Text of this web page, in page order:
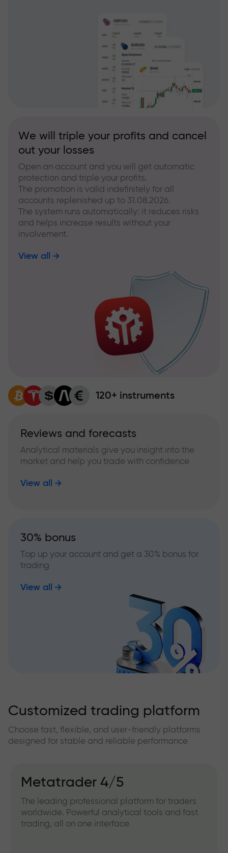
We will triple your profits and cancel
out your losses
Open an account and you will get automatic
protection and triple your profits.
The promotion is valid indefinitely for all
accounts replenished up to 31.08.2026.
The system runs automatically: it reduces risks
and helps increase results without your
involvement.
View all
120+ instruments
Reviews and forecasts
Analytical materials give you insight into the
market and help you trade with confidence
View all
30% bonus
Top up your account and get a 30% bonus for
trading
View all
Customized trading platform
Choose fast, flexible, and user-friendly platforms
designed for stable and reliable performance
Metatrader 4/5
The leading professional platform for traders
worldwide. Powerful analytical tools and fast
trading, all on one interface